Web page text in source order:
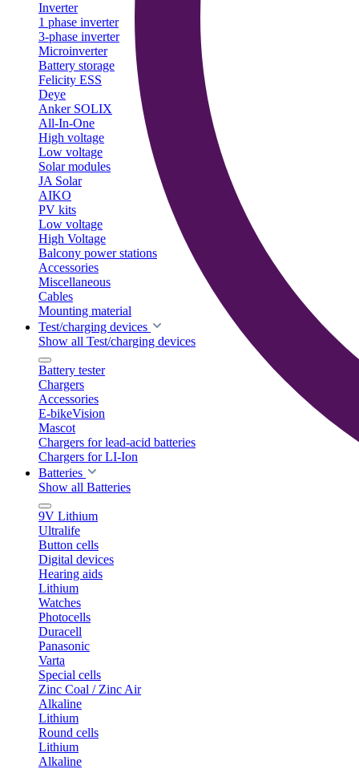
Inverter
1 phase inverter
3-phase inverter
Microinverter
Battery storage
Felicity ESS
Deye
Anker SOLIX
All-In-One
High voltage
Low voltage
Solar modules
JA Solar
AIKO
PV kits
Low voltage
High Voltage
Balcony power stations
Accessories
Miscellaneous
Cables
Mounting material
Test/charging devices
Show all Test/charging devices
Battery tester
Chargers
Accessories
E-bikeVision
Mascot
Chargers for lead-acid batteries
Chargers for LI-Ion
Batteries
Show all Batteries
9V Lithium
Ultralife
Button cells
Digital devices
Hearing aids
Lithium
Watches
Photocells
Duracell
Panasonic
Varta
Special cells
Zinc Coal / Zinc Air
Alkaline
Lithium
Round cells
Lithium
Alkaline